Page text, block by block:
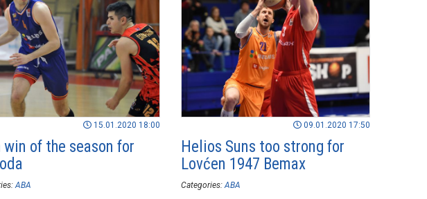
15.01.2020 18:00
win of the season for
ABA
09.01.2020 17:50
Helios Suns too strong for
Lovćen 1947 Bemax
Categories: ABA